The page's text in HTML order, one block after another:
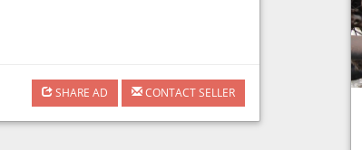
SHARE AD CONTACT SELLER